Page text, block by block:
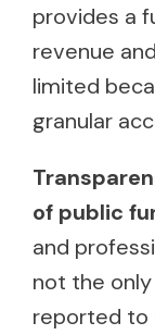
provides a
revenue
limited
granular
of public
and
not the
reported to